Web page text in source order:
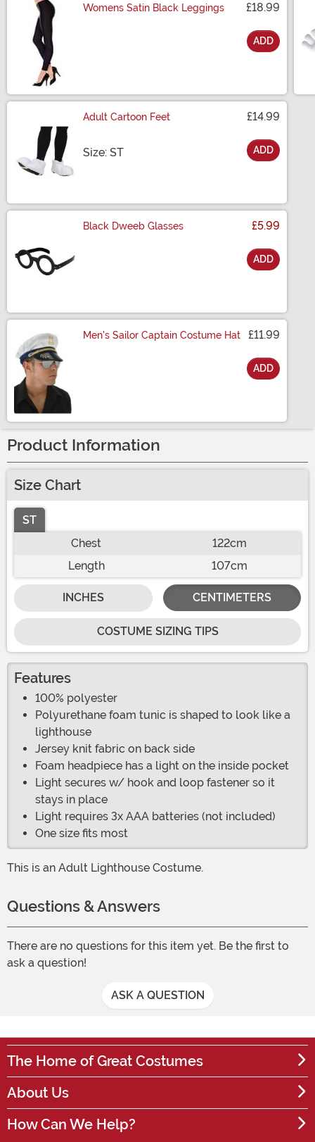
Womens Satin Black Leggings £18.99
ADD
Adult Cartoon Feet £14.99
Size: STSize ADD
Black Dweeb Glasses £5.99
ADD
Men's Sailor Captain Costume Hat £11.99
ADD
Product Information
Size Chart
ST
Chest
122cm
Length
107cm
INCHES CENTIMETERS
COSTUME SIZING TIPS
Features
100% polyester
Polyurethane foam tunic is shaped to look like a
lighthouse
Jersey knit fabric on back side
Foam headpiece has a light on the inside pocket
Light secures w/ hook and loop fastener so it
stays in place
Light requires 3x AAA batteries (not included)
One size fits most
This is an Adult Lighthouse Costume.
Questions & Answers
There are no questions for this item yet. Be the first to
ask a question!
ASK A QUESTION
The Home of Great Costumes
About Us
How Can We Help?